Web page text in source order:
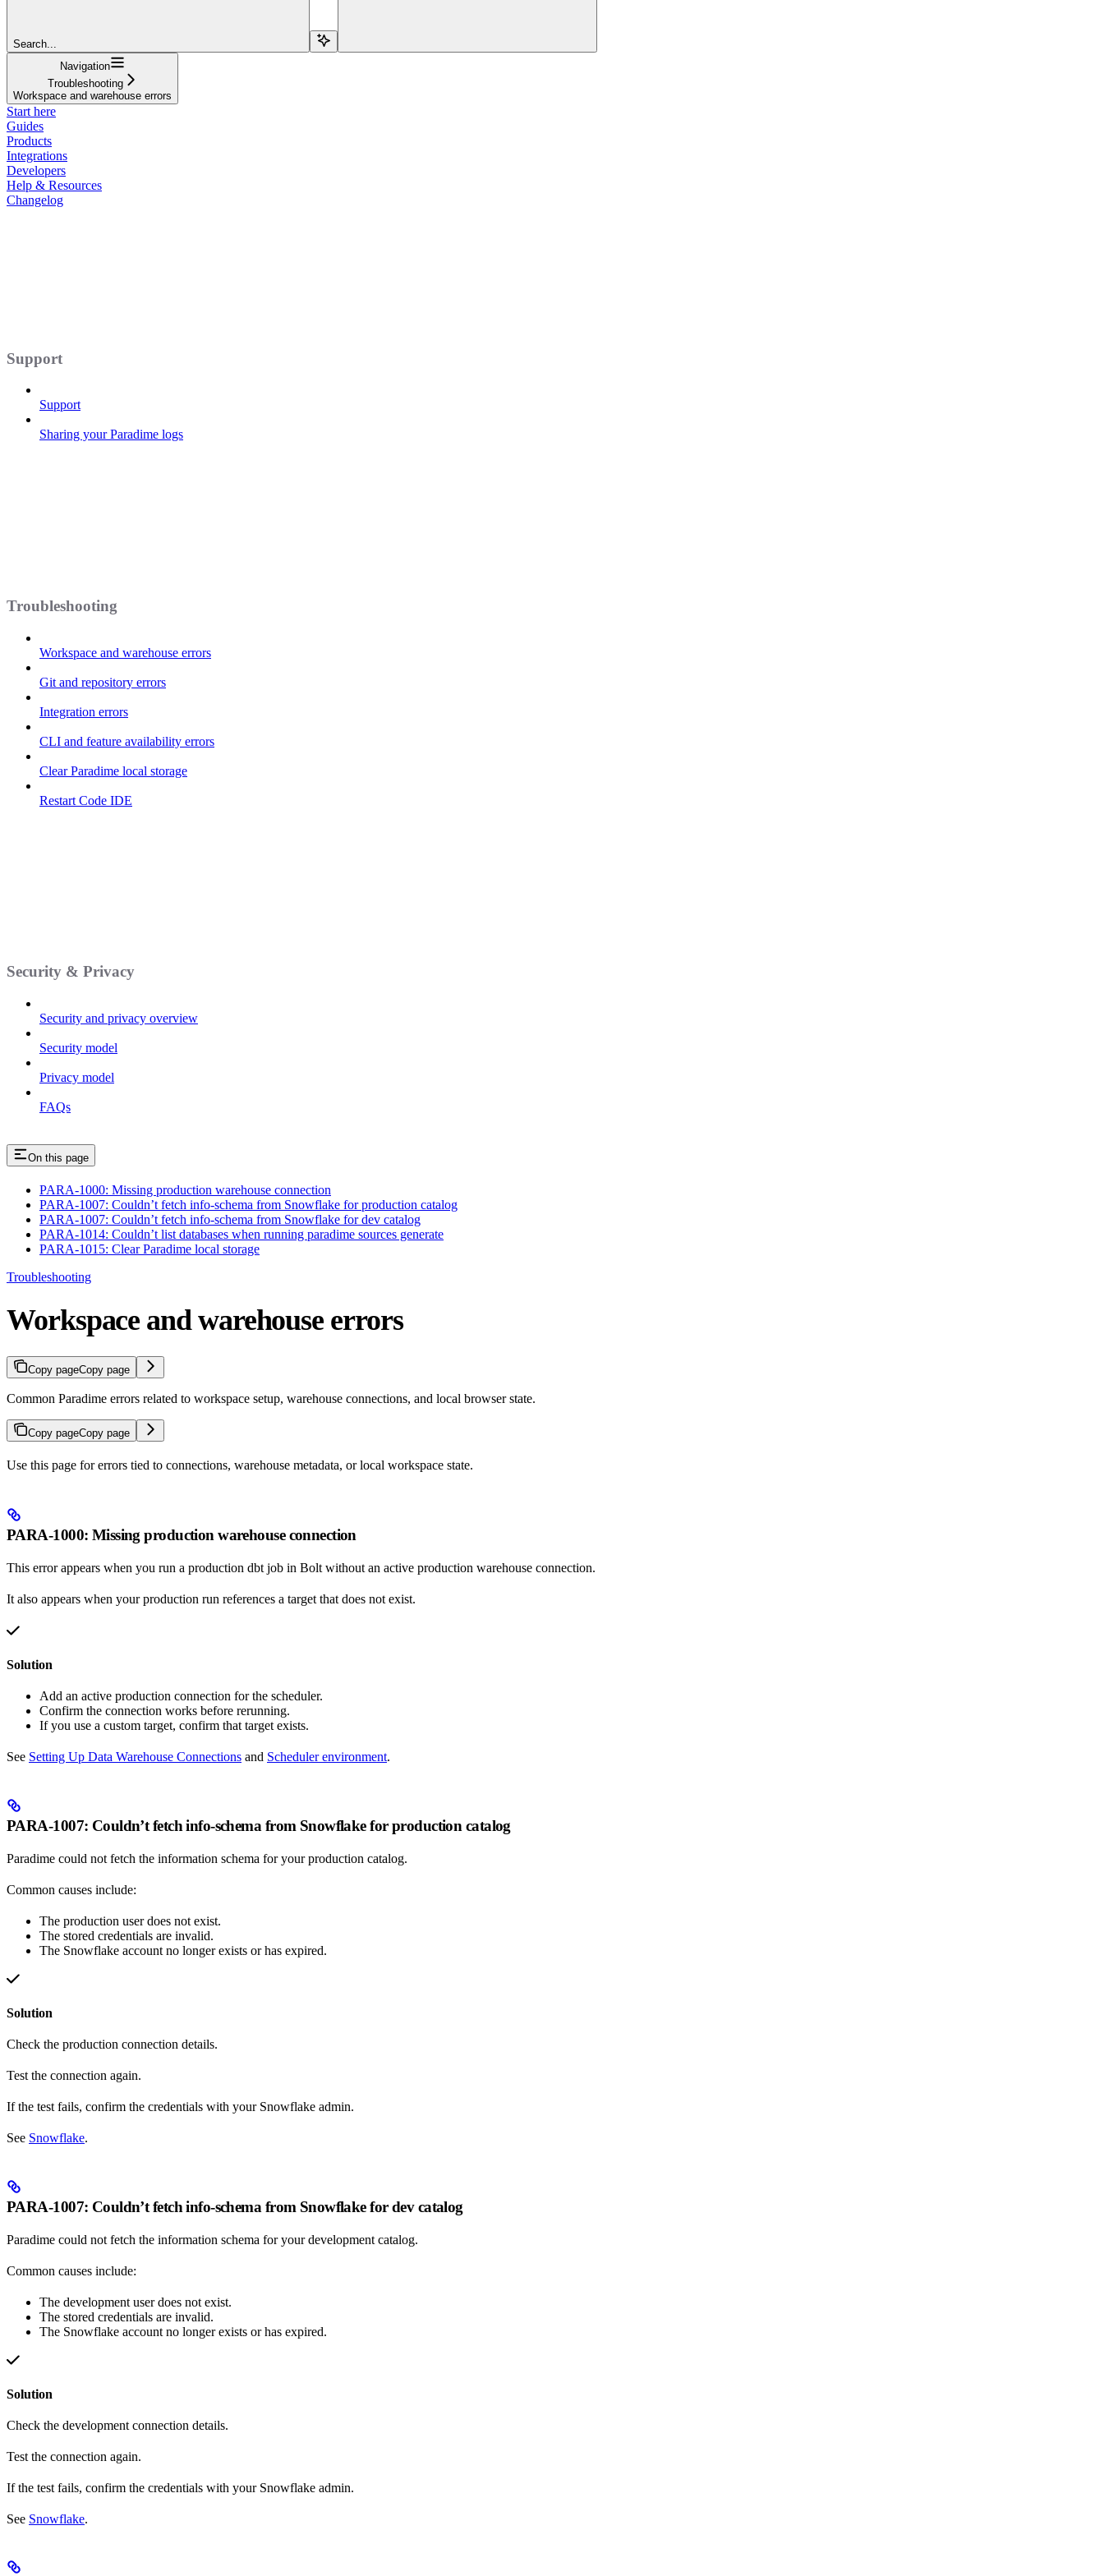
Search...
Navigation
Troubleshooting
Workspace and warehouse errors
Start here
Guides
Products
Integrations
Developers
Help & Resources
Changelog
Support
Support
Sharing your Paradime logs
Troubleshooting
Workspace and warehouse errors
Git and repository errors
Integration errors
CLI and feature availability errors
Clear Paradime local storage
Restart Code IDE
Security & Privacy
Security and privacy overview
Security model
Privacy model
FAQs
On this page
PARA-1000: Missing production warehouse connection
PARA-1007: Couldn’t fetch info-schema from Snowflake for production catalog
PARA-1007: Couldn’t fetch info-schema from Snowflake for dev catalog
PARA-1014: Couldn’t list databases when running paradime sources generate
PARA-1015: Clear Paradime local storage
Troubleshooting
Workspace and warehouse errors
Copy pageCopy page
Common Paradime errors related to workspace setup, warehouse connections, and local browser state.
Copy pageCopy page
Use this page for errors tied to connections, warehouse metadata, or local workspace state.
PARA-1000: Missing production warehouse connection
This error appears when you run a production dbt job in Bolt without an active production warehouse connection.
It also appears when your production run references a target that does not exist.
Solution
Add an active production connection for the scheduler.
Confirm the connection works before rerunning.
If you use a custom target, confirm that target exists.
See Setting Up Data Warehouse Connections and Scheduler environment.
PARA-1007: Couldn’t fetch info-schema from Snowflake for production catalog
Paradime could not fetch the information schema for your production catalog.
Common causes include:
The production user does not exist.
The stored credentials are invalid.
The Snowflake account no longer exists or has expired.
Solution
Check the production connection details.
Test the connection again.
If the test fails, confirm the credentials with your Snowflake admin.
See Snowflake.
PARA-1007: Couldn’t fetch info-schema from Snowflake for dev catalog
Paradime could not fetch the information schema for your development catalog.
Common causes include:
The development user does not exist.
The stored credentials are invalid.
The Snowflake account no longer exists or has expired.
Solution
Check the development connection details.
Test the connection again.
If the test fails, confirm the credentials with your Snowflake admin.
See Snowflake.